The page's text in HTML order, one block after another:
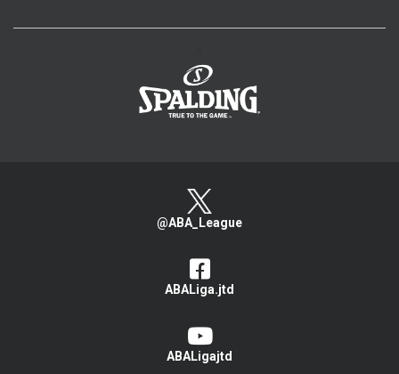
@ABA_League
ABALiga.jtd
ABALigajtd